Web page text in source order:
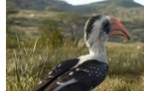
not stretch into infinity."
From the opinion, at length: